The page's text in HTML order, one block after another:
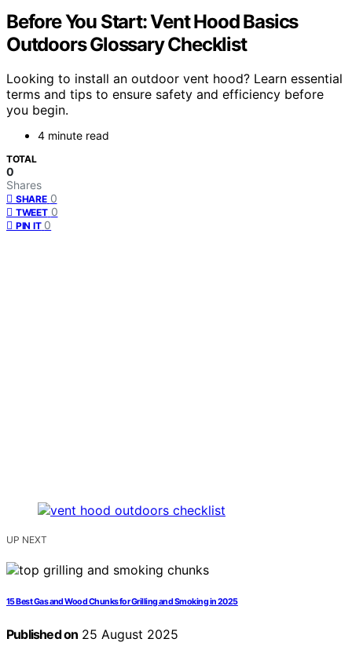
Before You Start: Vent Hood Basics
Outdoors Glossary Checklist
Looking to install an outdoor vent hood? Learn essential
terms and tips to ensure safety and efficiency before
you begin.
4 minute read
TOTAL
0
Shares
SHARE 0
TWEET 0
PIN IT 0
UP NEXT
15 Best Gas and Wood Chunks for Grilling and Smoking in 2025
Published on 25 August 2025